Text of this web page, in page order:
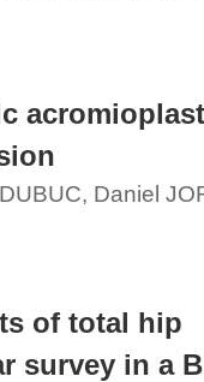
Daniel
of total hip
survey in a